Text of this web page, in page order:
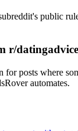
public
r/
for posts where
automates.